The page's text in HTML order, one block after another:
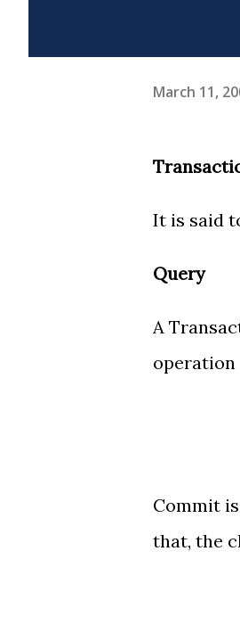
March 11,
It is said
Query
A
operation
Commit
that, the